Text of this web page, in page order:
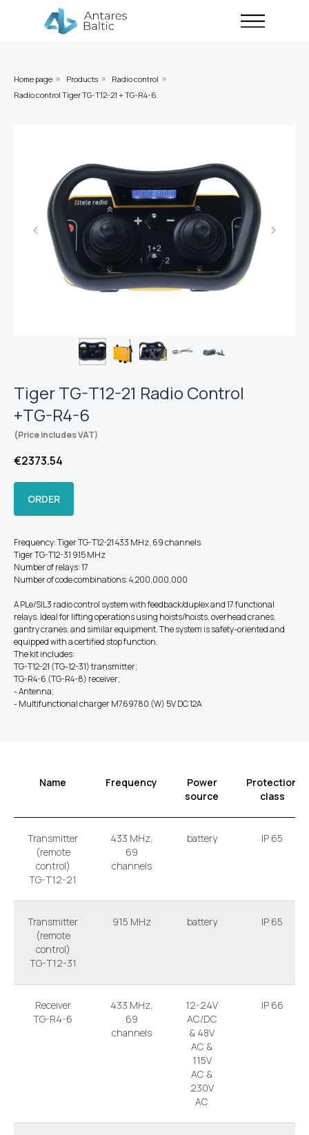
Home page » Products » Radio control »
Radio control Tiger TG-T12-21 + TG-R4-6
Tiger TG-T12-21 Radio Control
+TG-R4-6
(Price includes VAT)
€2373.54
ORDER
Frequency: Tiger TG-T12-21 433 MHz, 69 channels
Tiger TG-T12-31 915 MHz
Number of relays: 17
Number of code combinations: 4,200,000,000
A PLe/SIL3 radio control system with feedback/duplex and 17 functional
relays. Ideal for lifting operations using hoists/hoists, overhead cranes,
gantry cranes, and similar equipment. The system is safety-oriented and
equipped with a certified stop function.
The kit includes:
TG-T12-21 (TG-12-31) transmitter;
TG-R4-6 (TG-R4-8) receiver;
- Antenna;
- Multifunctional charger M769780 (W) 5V DC 12A
Name Frequency
Power
source
Protection
class
Transmitter
(remote
control)
TG-T12-21
433 MHz,
69
channels
battery IP 65
Transmitter
(remote
control)
TG-T12-31
915 MHz battery IP 65
Receiver
TG-R4-6
433 MHz,
69
channels
12-24V
AC/DC
& 48V
AC &
115V
AC &
230V
AC
IP 66